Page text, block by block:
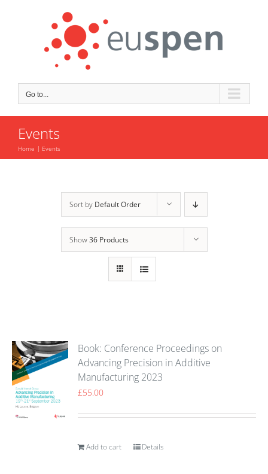
Go to...
Events
Home Events
Sort by Default Order
Show36 Products
Book: Conference Proceedings on
Advancing Precision in Additive
Manufacturing 2023
£55.00
Add to cart Details